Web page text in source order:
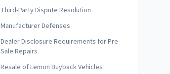
Third-Party Dispute Resolution
Manufacturer Defenses
Dealer Disclosure Requirements for Pre-
Sale Repairs
Resale of Lemon Buyback Vehicles